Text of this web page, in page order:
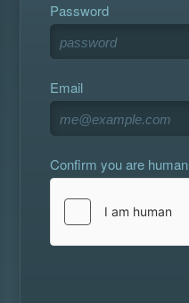
Password
Email
Confirm you are human